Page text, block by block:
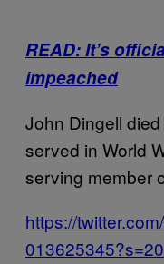
READ: It’s
impeached
John Dingell
served in World
serving member
https://
013625345?s=20